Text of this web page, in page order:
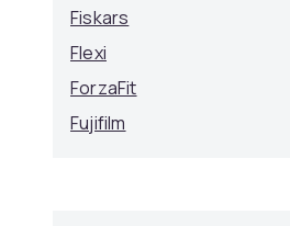
Fiskars
Flexi
ForzaFit
Fujifilm